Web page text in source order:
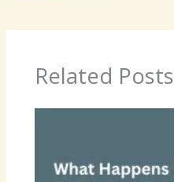
Related Posts